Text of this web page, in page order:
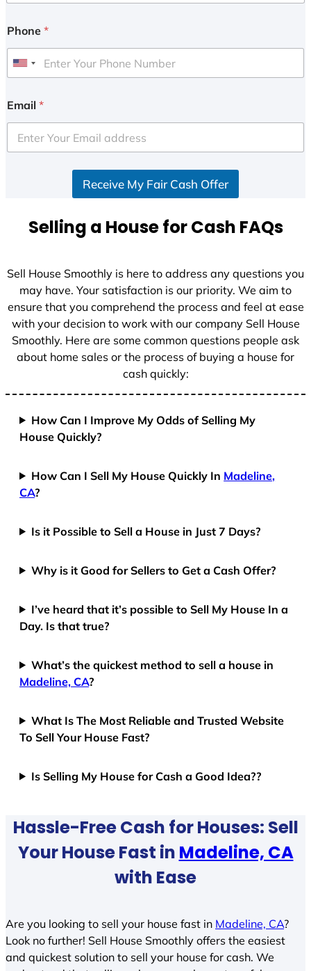
Phone *
U
i
e
d
+
Email *
Receive My Fair Cash Offer
Selling a House for Cash FAQs
Sell House Smoothly is here to address any questions you
may have. Your satisfaction is our priority. We aim to
ensure that you comprehend the process and feel at ease
with your decision to work with our company Sell House
Smoothly. Here are some common questions people ask
about home sales or the process of buying a house for
cash quickly:
How Can I Improve My Odds of Selling My
House Quickly?
How Can I Sell My House Quickly In Madeline,
CA?
Is it Possible to Sell a House in Just 7 Days?
Why is it Good for Sellers to Get a Cash Offer?
I’ve heard that it’s possible to Sell My House In a
Day. Is that true?
What’s the quickest method to sell a house in
Madeline, CA?
What Is The Most Reliable and Trusted Website
To Sell Your House Fast?
Is Selling My House for Cash a Good Idea??
Hassle-Free Cash for Houses: Sell
Your House Fast in Madeline, CA
with Ease
Are you looking to sell your house fast in Madeline, CA?
Look no further! Sell House Smoothly offers the easiest
and quickest solution to sell your house for cash. We